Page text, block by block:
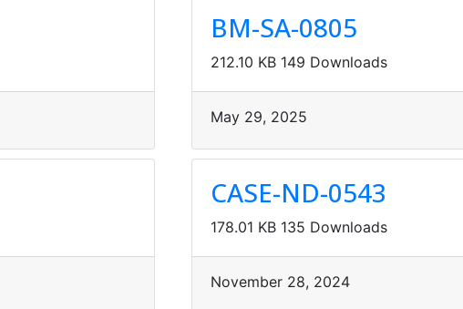
BM-SA-0805
212.10 KB 149 Downloads
May 29, 2025
CASE-ND-0543
178.01 KB 135 Downloads
November 28, 2024